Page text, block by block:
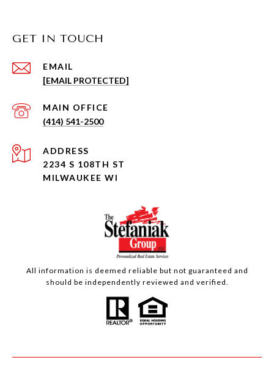
GET IN TOUCH
EMAIL
[EMAIL PROTECTED]
(414) 541-2500
ADDRESS
2234 S 108TH ST
MILWAUKEE WI
All information is deemed reliable but not guaranteed and
should be independently reviewed and verified.